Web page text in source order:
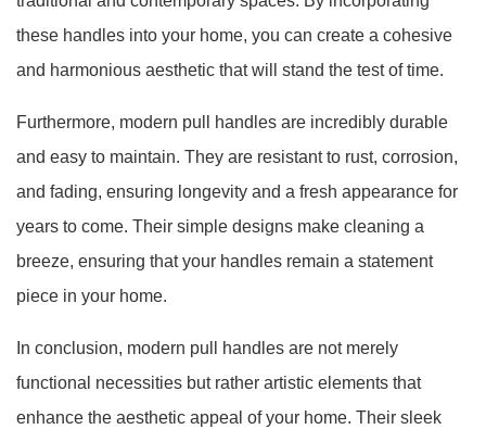
these handles into your home, you can create a cohesive
and harmonious aesthetic that will stand the test of time.
Furthermore, modern pull handles are incredibly durable
and easy to maintain. They are resistant to rust, corrosion,
and fading, ensuring longevity and a fresh appearance for
years to come. Their simple designs make cleaning a
breeze, ensuring that your handles remain a statement
piece in your home.
In conclusion, modern pull handles are not merely
functional necessities but rather artistic elements that
enhance the aesthetic appeal of your home. Their sleek